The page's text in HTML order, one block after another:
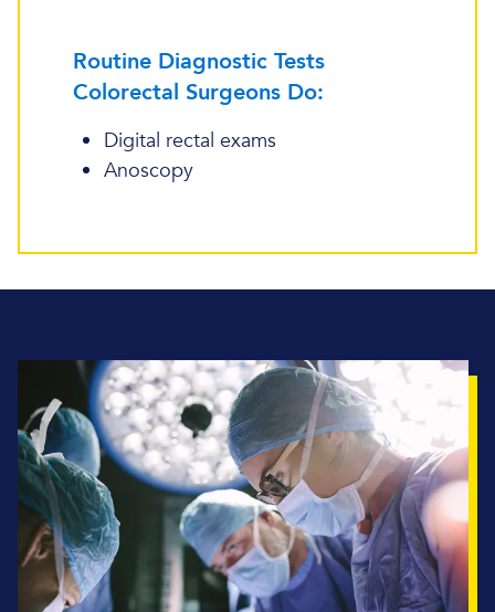
Routine Diagnostic Tests
Colorectal Surgeons Do:
Digital rectal exams
Anoscopy